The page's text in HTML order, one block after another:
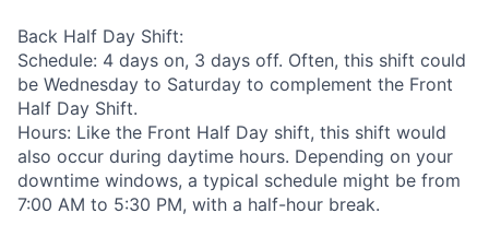
Back Half Day Shift:
Schedule: 4 days on, 3 days off. Often, this shift could
be Wednesday to Saturday to complement the Front
Half Day Shift.
Hours: Like the Front Half Day shift, this shift would
also occur during daytime hours. Depending on your
downtime windows, a typical schedule might be from
7:00 AM to 5:30 PM, with a half-hour break.